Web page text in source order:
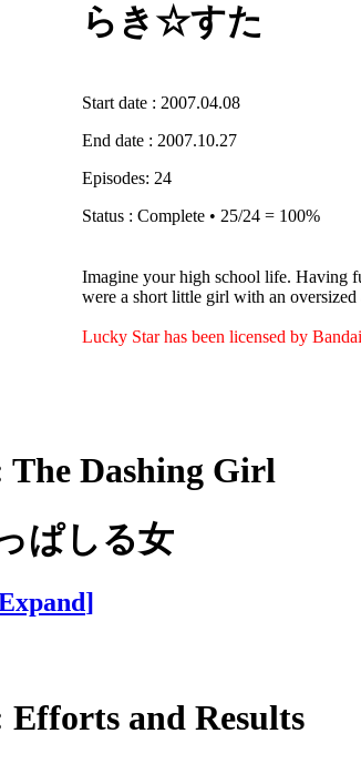
らき☆すた
Start date : 2007.04.08
End date : 2007.10.27
Episodes: 24
Status : Complete • 25/24 = 100%
Imagine your high school life. Having
were a short little girl with an
Lucky Star has been licensed by
The Dashing Girl
ぱしる女
]
Efforts and Results